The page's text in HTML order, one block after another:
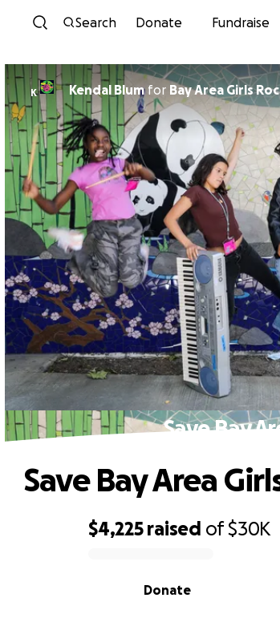
Search Donate Fundraise
K Kendal Blumfor Bay Area Girls
Save Bay
$4,225 raised of$30K
Donate
Save Bay Area